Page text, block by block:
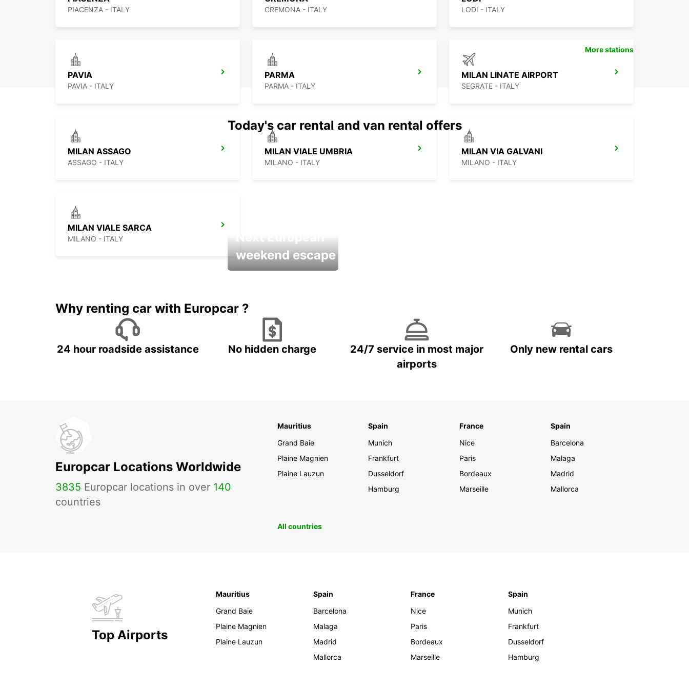
PIACENZA - ITALY CREMONA - ITALY LODI - ITALY
PAVIA
PAVIA - ITALY
PARMA
PARMA - ITALY
MILAN LINATE AIRPORT
SEGRATE - ITALY
MILAN ASSAGO
ASSAGO - ITALY
MILAN VIALE UMBRIA
MILANO - ITALY
MILAN VIA GALVANI
MILANO - ITALY
MILAN VIALE SARCA
MILANO - ITALY
More stations
Today's car rental and van rental offers
Next European
weekend escape
Why renting car with Europcar ?
24 hour roadside assistance No hidden charge
24/7 service in most major
airports
Only new rental cars
Europcar Locations Worldwide
3835 Europcar locations in over 140
countries
Mauritius
Grand Baie
Plaine Magnien
Plaine Lauzun
Spain
Munich
Frankfurt
Dusseldorf
Hamburg
France
Nice
Paris
Bordeaux
Marseille
Spain
Barcelona
Malaga
Madrid
Mallorca
All countries
Top Airports
Mauritius
Grand Baie
Plaine Magnien
Plaine Lauzun
Spain
Barcelona
Malaga
Madrid
Mallorca
France
Nice
Paris
Bordeaux
Marseille
Spain
Munich
Frankfurt
Dusseldorf
Hamburg